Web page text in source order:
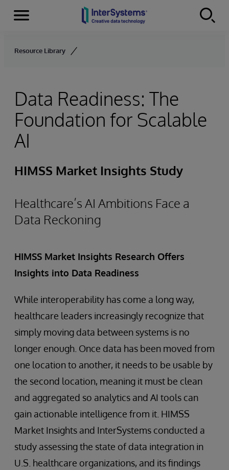
Skip to content
Menu
Resource Library
Data Readiness: The
Foundation for Scalable
AI
HIMSS Market Insights Study
Healthcare’s AI Ambitions Face a
Data Reckoning
HIMSS Market Insights Research Offers
Insights into Data Readiness
While interoperability has come a long way,
healthcare leaders increasingly recognize that
simply moving data between systems is no
longer enough. Once data has been moved from
one location to another, it needs to be usable by
the second location, meaning it must be clean
and aggregated so analytics and AI tools can
gain actionable intelligence from it. HIMSS
Market Insights and InterSystems conducted a
study assessing the state of data integration in
U.S. healthcare organizations, and its findings